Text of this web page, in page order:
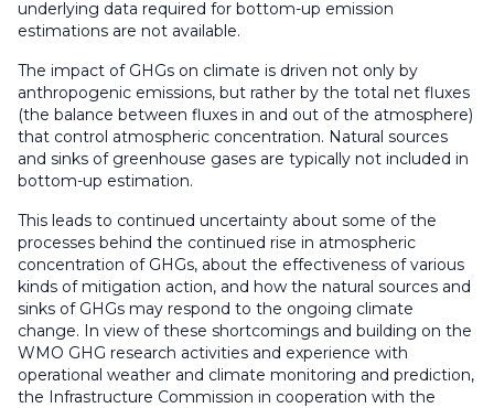
underlying data required for bottom-up emission
estimations are not available.
The impact of GHGs on climate is driven not only by
anthropogenic emissions, but rather by the total net fluxes
(the balance between fluxes in and out of the atmosphere)
that control atmospheric concentration. Natural sources
and sinks of greenhouse gases are typically not included in
bottom-up estimation.
This leads to continued uncertainty about some of the
processes behind the continued rise in atmospheric
concentration of GHGs, about the effectiveness of various
kinds of mitigation action, and how the natural sources and
sinks of GHGs may respond to the ongoing climate
change. In view of these shortcomings and building on the
WMO GHG research activities and experience with
operational weather and climate monitoring and prediction,
the Infrastructure Commission in cooperation with the